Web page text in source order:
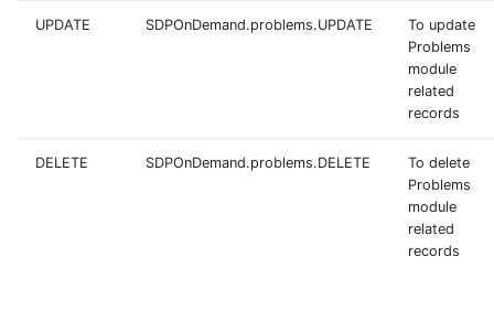
UPDATE SDPOnDemand.problems.UPDATE
To update
Problems
module
related
records
DELETE SDPOnDemand.problems.DELETE
To delete
Problems
module
related
records